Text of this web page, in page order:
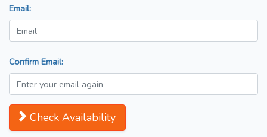
Email:
Confirm Email:
Check Availability